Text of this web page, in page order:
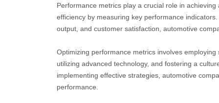
Performance metrics play a crucial role in
efficiency by measuring key performance
output, and customer satisfaction, automotive
Optimizing performance metrics involves
utilizing advanced technology, and fostering a
implementing effective strategies, automotive
performance.